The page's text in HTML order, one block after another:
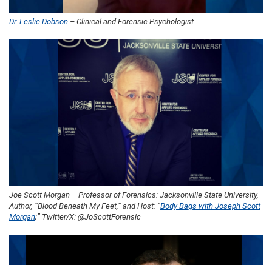
Dr. Leslie Dobson – Clinical and Forensic Psychologist
Joe Scott Morgan – Professor of Forensics: Jacksonville State University,
Author, “Blood Beneath My Feet,” and Host: “Body Bags with Joseph Scott
Morgan;” Twitter/X: @JoScottForensic